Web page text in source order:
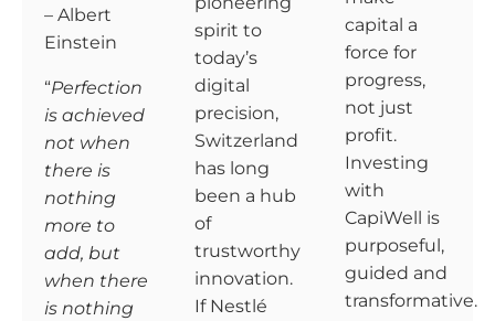
– Albert
Einstein
“Perfection
is achieved
not when
there is
nothing
more to
add, but
when there
is nothing
spirit to
today’s
digital
precision,
Switzerland
has long
been a hub
of
trustworthy
innovation.
If Nestlé
capital a
force for
progress,
not just
profit.
Investing
with
CapiWell is
purposeful,
guided and
transformative.